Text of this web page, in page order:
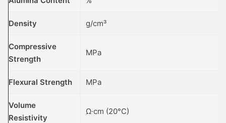
Density g/cm³
Compressive
Strength
MPa
Flexural Strength MPa
Volume
Resistivity
Ω·cm (20°C)